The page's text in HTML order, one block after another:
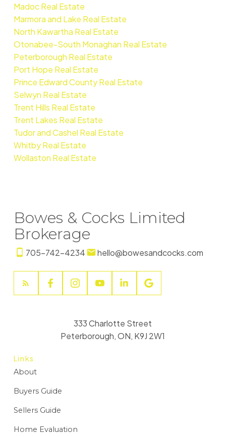
Madoc Real Estate
Marmora and Lake Real Estate
North Kawartha Real Estate
Otonabee-South Monaghan Real Estate
Peterborough Real Estate
Port Hope Real Estate
Prince Edward County Real Estate
Selwyn Real Estate
Trent Hills Real Estate
Trent Lakes Real Estate
Tudor and Cashel Real Estate
Whitby Real Estate
Wollaston Real Estate
Bowes & Cocks Limited
Brokerage
705-742-4234 hello@bowesandcocks.com
Links
About
Buyers Guide
Sellers Guide
Home Evaluation
333 Charlotte Street
Peterborough, ON, K9J 2W1